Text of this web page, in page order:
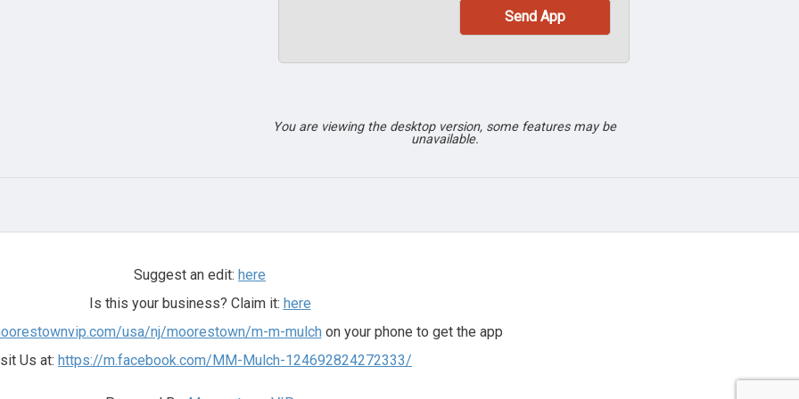
You are viewing the desktop version, some features may be
unavailable.
Suggest an edit: here
Is this your business? Claim it: here
usa/nj/moorestown/m-m-mulch on your phone to get the app
Us at: https://m.facebook.com/MM-Mulch-124692824272333/